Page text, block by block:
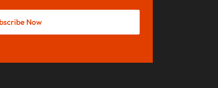
Store(1)
Swords(2)
December 2023
November 2023
July 2023
Now